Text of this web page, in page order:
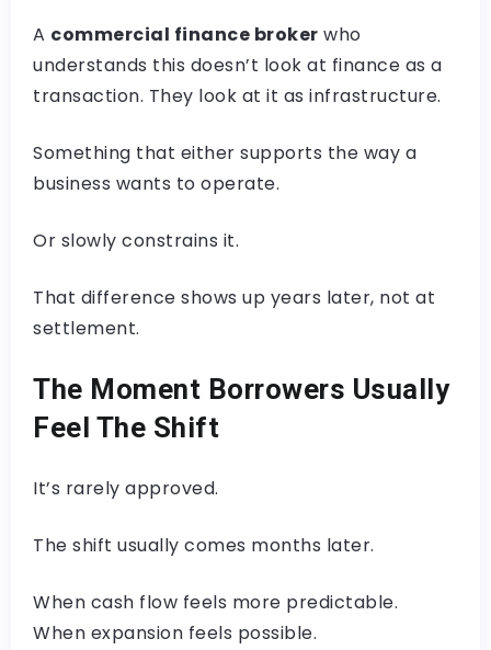
A commercial finance broker who
understands this doesn’t look at finance as a
transaction. They look at it as infrastructure.
Something that either supports the way a
business wants to operate.
Or slowly constrains it.
That difference shows up years later, not at
settlement.
The Moment Borrowers Usually
Feel The Shift
It’s rarely approved.
The shift usually comes months later.
When cash flow feels more predictable.
When expansion feels possible.